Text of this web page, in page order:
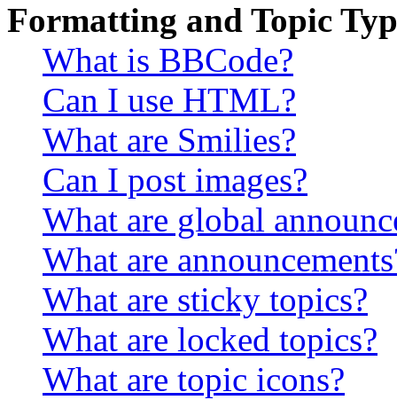
Formatting and Topic
What is BBCode?
Can I use HTML?
What are Smilies?
Can I post images?
What are global
What are
What are sticky topics?
What are locked topics?
What are topic icons?